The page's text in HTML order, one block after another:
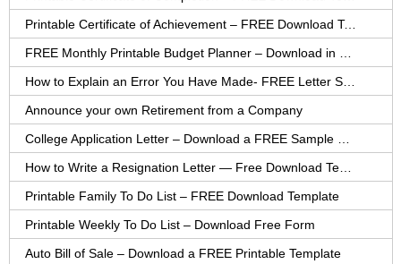
Printable Certificate of Achievement – FREE Download Template
Announce your own Retirement from a Company
Printable Family To Do List – FREE Download Template
Printable Weekly To Do List – Download Free Form
Auto Bill of Sale – Download a FREE Printable Template